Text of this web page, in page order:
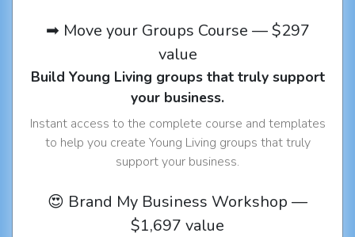
➡ Move your Groups Course — $297
value
Build Young Living groups that truly support
your business.
Instant access to the complete course and templates
to help you create Young Living groups that truly
support your business.
😍 Brand My Business Workshop —
$1,697 value